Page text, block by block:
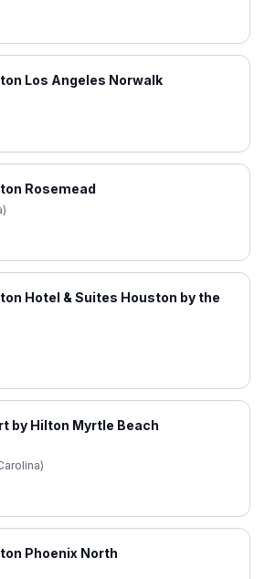
Los Angeles Norwalk
Rosemead
Hotel & Suites Houston by the
by Hilton Myrtle Beach
Phoenix North